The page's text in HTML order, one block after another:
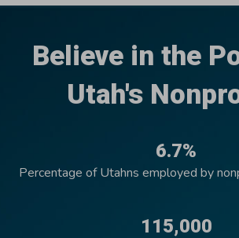
Believe in the
Utah's
6.7%
Percentage of Utahns employed by
115,000